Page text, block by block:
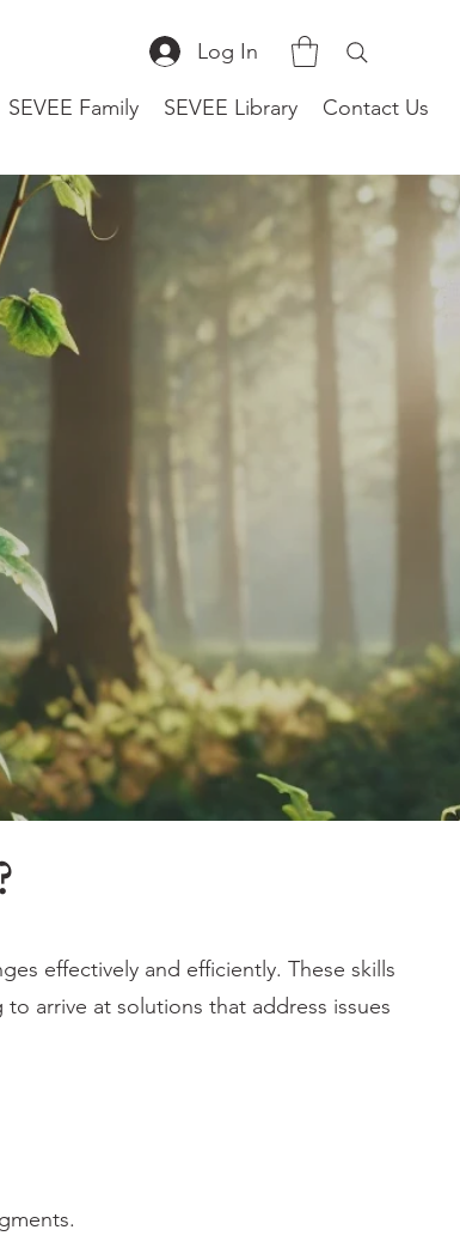
Log In
SEVEE Family SEVEE Library Contact Us
effectively and efficiently. These skills
arrive at solutions that address issues